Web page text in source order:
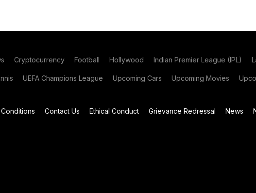
Cryptocurrency Football Hollywood Indian Premier League (IPL)
UEFA Champions League Upcoming Cars Upcoming Movies
Contact Us Ethical Conduct Grievance Redressal News